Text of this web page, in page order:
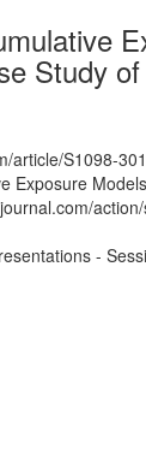
Study
article/S1098-
Exposure
-